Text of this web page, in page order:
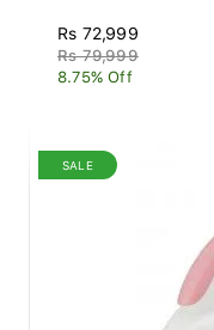
Rs 72,999
Rs 79,999
8.75% Off
SALE